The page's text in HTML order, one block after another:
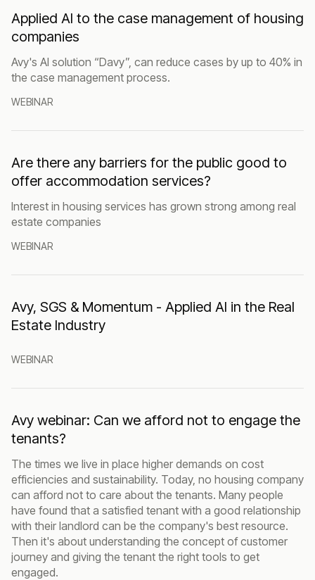
WEBINAR
Applied AI to the case management of housing
companies
Avy's AI solution “Davy”, can reduce cases by up to 40% in
the case management process.
WEBINAR
Are there any barriers for the public good to
offer accommodation services?
Interest in housing services has grown strong among real
estate companies
WEBINAR
Avy, SGS & Momentum - Applied AI in the Real
Estate Industry
Avy webinar: Can we afford not to engage the
tenants?
The times we live in place higher demands on cost
efficiencies and sustainability. Today, no housing company
can afford not to care about the tenants. Many people
have found that a satisfied tenant with a good relationship
with their landlord can be the company's best resource.
Then it's about understanding the concept of customer
journey and giving the tenant the right tools to get
engaged.